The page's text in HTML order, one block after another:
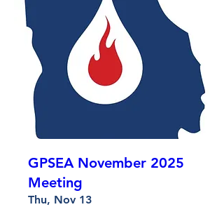
GPSEA November 2025
Meeting
Thu, Nov 13